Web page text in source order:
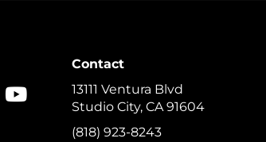
Contact
13111 Ventura Blvd
Studio City, CA 91604
(818) 923-8243